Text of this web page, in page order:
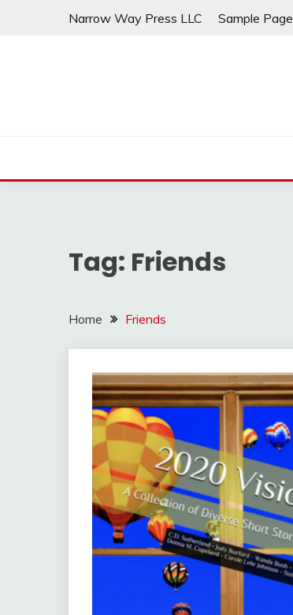
Narrow Way Press LLC Sample Page
Tag: Friends
Home Friends